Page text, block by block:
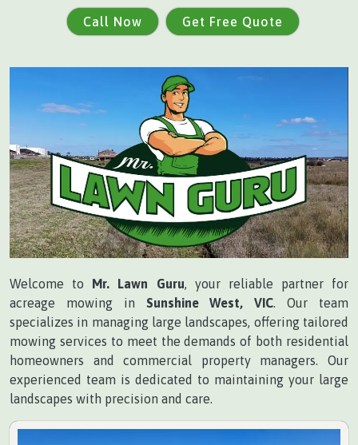
Call Now Get Free Quote
Welcome to Mr. Lawn Guru , your reliable partner for
acreage mowing in Sunshine West, VIC . Our team
specializes in managing large landscapes, offering tailored
mowing services to meet the demands of both residential
homeowners and commercial property managers. Our
experienced team is dedicated to maintaining your large
landscapes with precision and care.